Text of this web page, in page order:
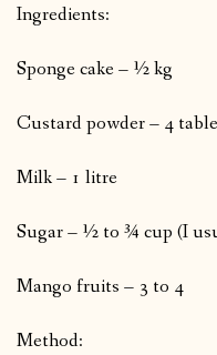
Ingredients:
Sponge cake – ½ kg
Custard powder – 4
Milk – 1 litre
Sugar – ½ to ¾ cup (I
Mango fruits – 3 to 4
Method: